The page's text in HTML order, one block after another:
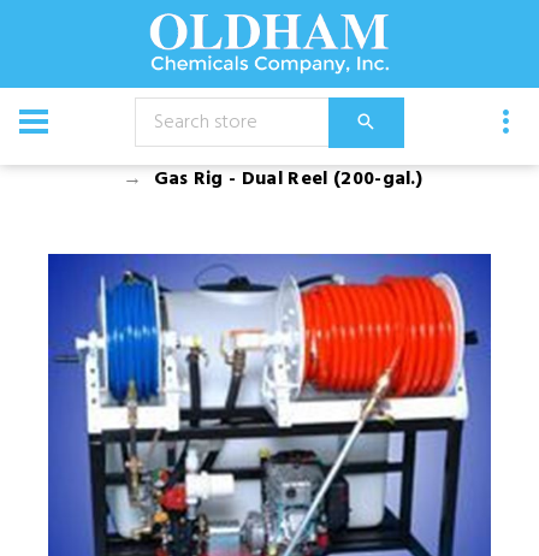
CATALOG
Equipment Spray Rigs
Gas Rigs
Gas Rig - Dual Reel (200-gal.)